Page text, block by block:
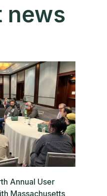
news
Annual User
Massachusetts